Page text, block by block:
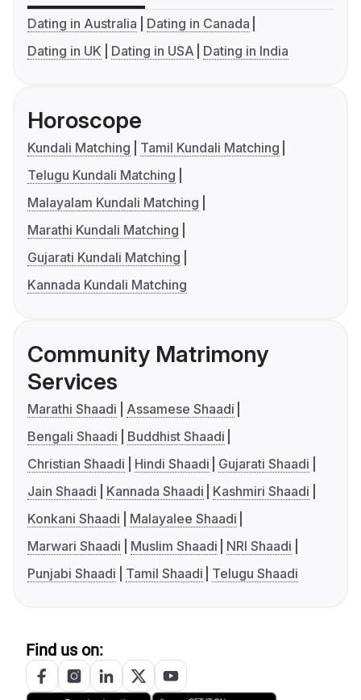
Dating in Australia
Dating in Canada
Dating in UK
Dating in USA Dating in India
Horoscope
Kundali Matching
Tamil Kundali Matching
Telugu Kundali Matching
Malayalam Kundali Matching
Marathi Kundali Matching
Gujarati Kundali Matching
Kannada Kundali Matching
Community Matrimony
Services
Marathi Shaadi
Assamese Shaadi
Bengali Shaadi
Buddhist Shaadi
Christian Shaadi
Hindi Shaadi
Gujarati Shaadi
Jain Shaadi
Kannada Shaadi
Kashmiri Shaadi
Konkani Shaadi
Malayalee Shaadi
Marwari Shaadi
Muslim Shaadi
NRI Shaadi
Punjabi Shaadi
Tamil Shaadi Telugu Shaadi
Find us on: